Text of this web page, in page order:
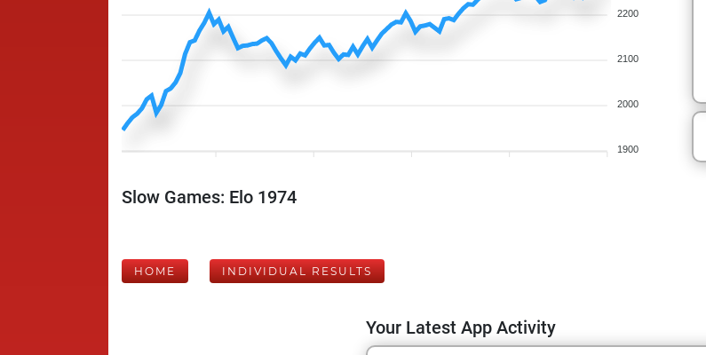
2200
2100
2000
1900
Slow Games: Elo 1974
HOME INDIVIDUAL RESULTS
Your Latest App Activity